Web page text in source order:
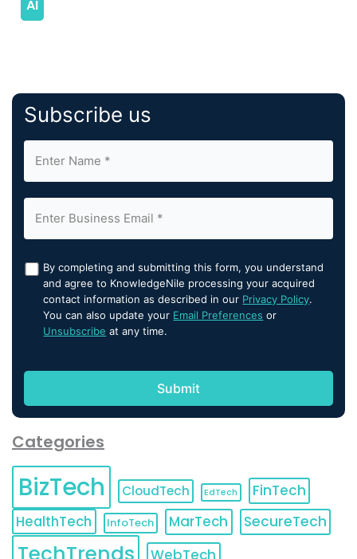
Subscribe us
By completing and submitting this form, you understand
and agree to KnowledgeNile processing your acquired
contact information as described in our Privacy Policy.
You can also update your Email Preferences or
Unsubscribe at any time.
Categories
BizTech CloudTech EdTech
FinTech
HealthTech
InfoTech MarTech SecureTech
TechTrends